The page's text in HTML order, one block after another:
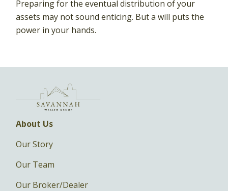
Preparing for the eventual distribution of your
assets may not sound enticing. But a will puts the
power in your hands.
About Us
Our Story
Our Team
Our Broker/Dealer